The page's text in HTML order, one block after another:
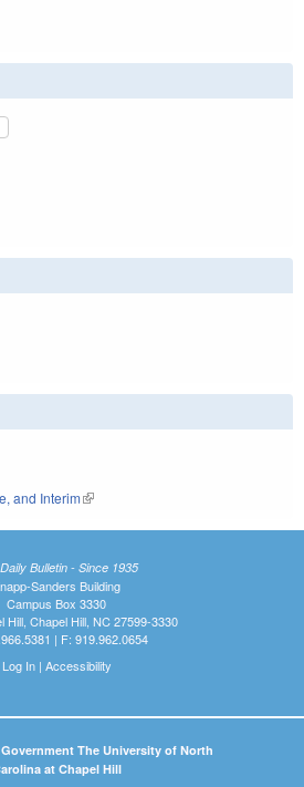
and Interim(link is external)
Bulletin - Since 1935
Sanders Building
Campus Box 3330
Hill, Chapel Hill, NC 27599-3330
| F: 919.962.0654
Log In| Accessibility
The University of North
at Chapel Hill